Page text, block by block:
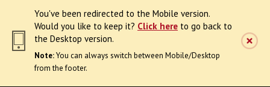
You've been redirected to the Mobile version.
Would you like to keep it? Click here to go back to
the Desktop version.
Note:You can always switch between Mobile/Desktop
from the footer.